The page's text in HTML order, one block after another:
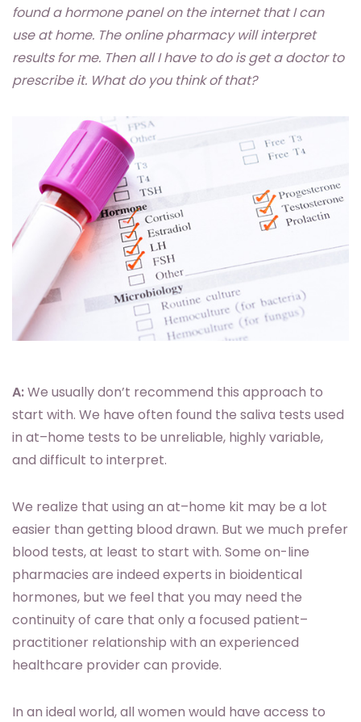
found a hormone panel on the internet that I can
use at home. The online pharmacy will interpret
results for me. Then all I have to do is get a doctor to
prescribe it. What do you think of that?
A:We usually don’t recommend this approach to
start with. We have often found the saliva tests used
in at–home tests to be unreliable, highly variable,
and difficult to interpret.
We realize that using an at–home kit may be a lot
easier than getting blood drawn. But we much prefer
blood tests, at least to start with. Some on-line
pharmacies are indeed experts in bioidentical
hormones, but we feel that you may need the
continuity of care that only a focused patient–
practitioner relationship with an experienced
healthcare provider can provide.
In an ideal world, all women would have access to